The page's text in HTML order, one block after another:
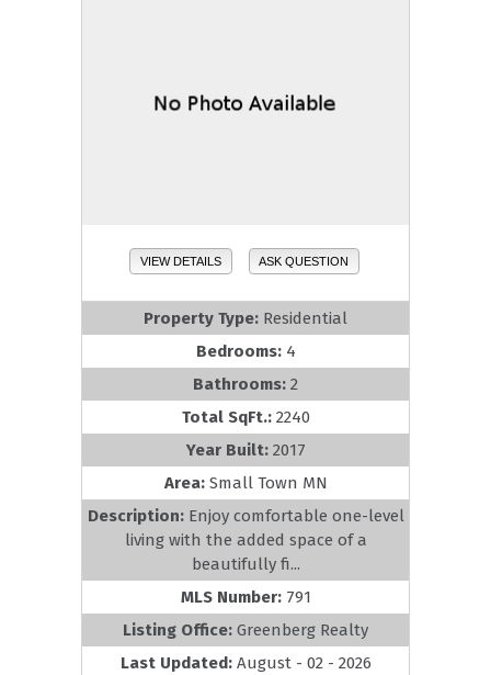
VIEW DETAILS ASK QUESTION
Property Type: Residential
Bedrooms: 4
Bathrooms: 2
Total SqFt.: 2240
Year Built: 2017
Area: Small Town MN
Description: Enjoy comfortable one-level
living with the added space of a
beautifully fi...
MLS Number: 791
Listing Office: Greenberg Realty
Last Updated: August - 02 - 2026